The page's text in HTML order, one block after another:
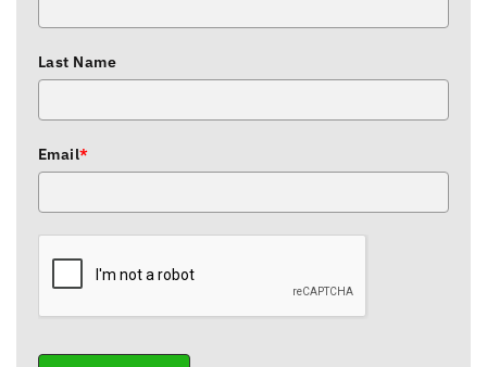
Last Name
Email*